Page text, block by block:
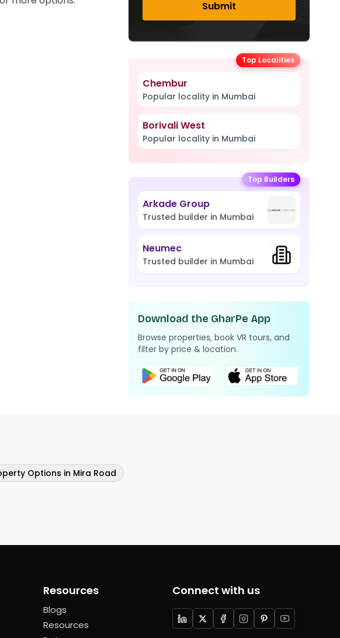
Submit
Top Localities
Chembur
Popular locality in Mumbai
Borivali West
Popular locality in Mumbai
Top Builders
Arkade Group
Trusted builder in Mumbai
Neumec
Trusted builder in Mumbai
Download the GharPe App
Browse properties, book VR tours, and
filter by price & location.
Options in Mira Road
Resources
Blogs
Resources
Connect with us